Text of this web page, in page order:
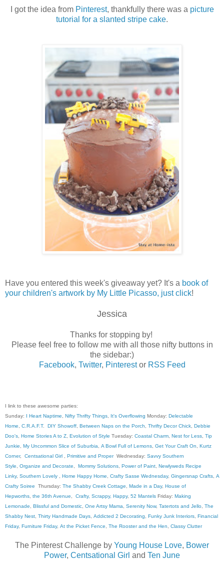
I got the idea from Pinterest, thankfully there was a picture
tutorial for a slanted stripe cake.
Have you entered this week's giveaway yet? It's a book of
your children's artwork by My Little Picasso, just click!
Jessica
Thanks for stopping by!
Please feel free to follow me with all those nifty buttons in
the sidebar:)
Facebook, Twitter, Pinterestor RSS Feed
I link to these awesome parties:
Sunday: I Heart Naptime Nifty Thrifty Things It's Overflowing Monday: Delectable
Home
C.R.A.F.T. DIY Showoff Between Naps on the Porch Thrifty Decor Chick Debbie
Doo's Home Stories A to Z Evolution of Style Tuesday: Coastal Charm Nest for Less Tip
Junkie
My Uncommon Slice of Suburbia A Bowl Full of Lemons Get Your Craft On
Kurtz
Corner, Centsational Girl Primitive and ProperWednesday: Savvy Southern
Style
Organize and Decorate Mommy Solutions Power of Paint Newlyweds Recipe
Linky, Southern Lovely Home Happy Home Crafty Sasse Wednesday, Gingersnap Crafts A
Crafty Soiree Thursday: The Shabby Creek Cottage Made in a Day, House of
Hepworths the 36th Avenue Crafty, Scrappy, Happy, 52 Mantels Friday: Making
Lemonade
Blissful and Domestic One Artsy Mama Serenity Now, Tatertots and Jello The
Shabby Nest Thirty Handmade Days Addicted 2 Decorating Funky Junk Interiors Financial
Friday, Furniture Friday, At the Picket Fence The Rooster and the Hen Classy Clutter
The Pinterest Challenge by Young House Love, Bower
Power, Centsational Girl and Ten June